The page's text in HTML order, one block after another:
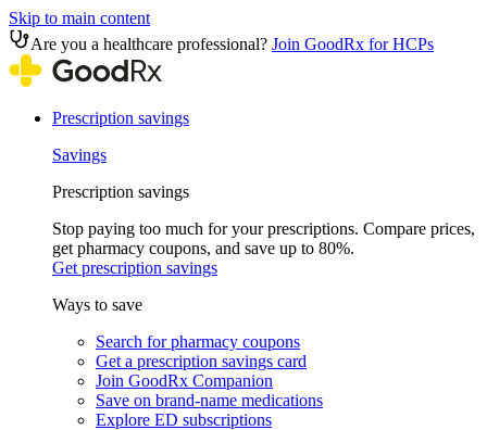
Skip to main content
Are you a healthcare professional? Join GoodRx for HCPs
Prescription savings
Savings
Prescription savings
Stop paying too much for your prescriptions. Compare prices,
get pharmacy coupons, and save up to 80%.
Get prescription savings
Ways to save
Search for pharmacy coupons
Get a prescription savings card
Join GoodRx Companion
Save on brand-name medications
Explore ED subscriptions